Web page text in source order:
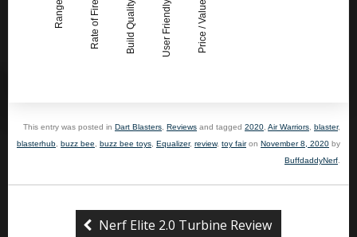
Range Rate of Fire Build Quality User Friendly Price / Value
This entry was posted in Dart Blasters Reviews and tagged 2020 Air Warriors blaster,
blasterhub buzz bee buzz bee toys Equalizer, review, toy fairon November 8, 2020 by
BuffdaddyNerf
Nerf Elite 2.0 Turbine Review